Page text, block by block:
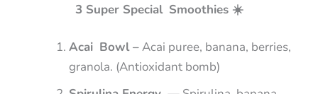
3 Super Special Smoothies ☀️
Acai Bowl –Acai puree, banana, berries,
granola. (Antioxidant bomb)